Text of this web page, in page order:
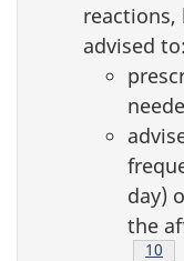
reactions,
advised to:
day)
the
10